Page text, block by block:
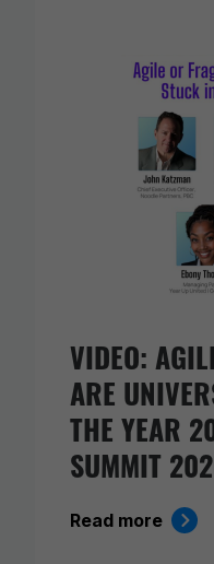
VIDEO:
ARE
THE YEAR
SUMMIT
Read more